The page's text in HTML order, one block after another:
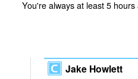
You're always at least 5
Jake Howlett